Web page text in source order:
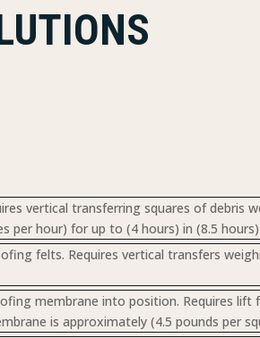
vertical transferring squares of debris
per hour) for up to (4 hours) in (8.5 hours)
felts. Requires vertical transfers
membrane into position. Requires lift
is approximately (4.5 pounds per